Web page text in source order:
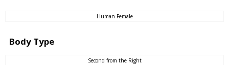
Human Female
Body Type
Second from the Right